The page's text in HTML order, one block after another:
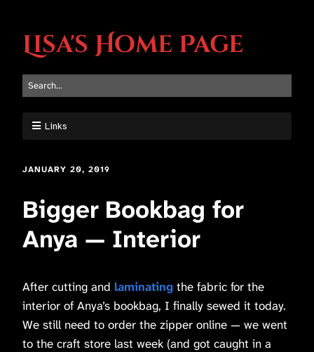
Lisa's Home Page
Links
JANUARY 20, 2019
Bigger Bookbag for
Anya — Interior
After cutting and laminating the fabric for the
interior of Anya’s bookbag, I finally sewed it today.
We still need to order the zipper online — we went
to the craft store last week (and got caught in a